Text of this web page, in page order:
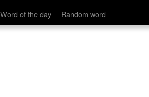
Word of the day Random word